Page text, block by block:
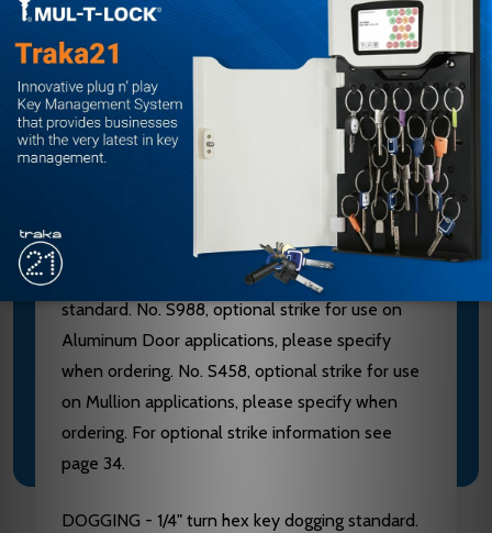
furnished of heavy wrought Brass, Bronze or
Stainless Steel. 628 Devices are furnished with
Aluminum, Brass, Bronze and Stainless Steel
components. See “Finish & Base Material” chart
page 3. CHASSIS - Investment Cast Steel, Zinc
Dichromated.
LATCHBOLT - Stainless Steel, Deadlocking, 3/4"
throw. STRIKES - No. S300, Investment Cast
Stainless Steel, Black Powder Coated furnished
standard. No. S988, optional strike for use on
Aluminum Door applications, please specify
when ordering. No. S458, optional strike for use
on Mullion applications, please specify when
ordering. For optional strike information see
page 34.
DOGGING - 1/4" turn hex key dogging standard.